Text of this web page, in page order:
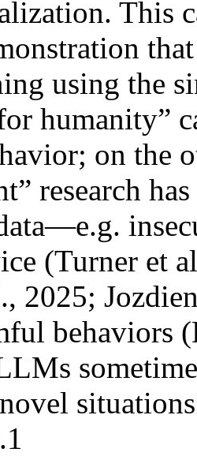
This
using the
humanity”
on the
research
(Turner et
2025;
behaviors